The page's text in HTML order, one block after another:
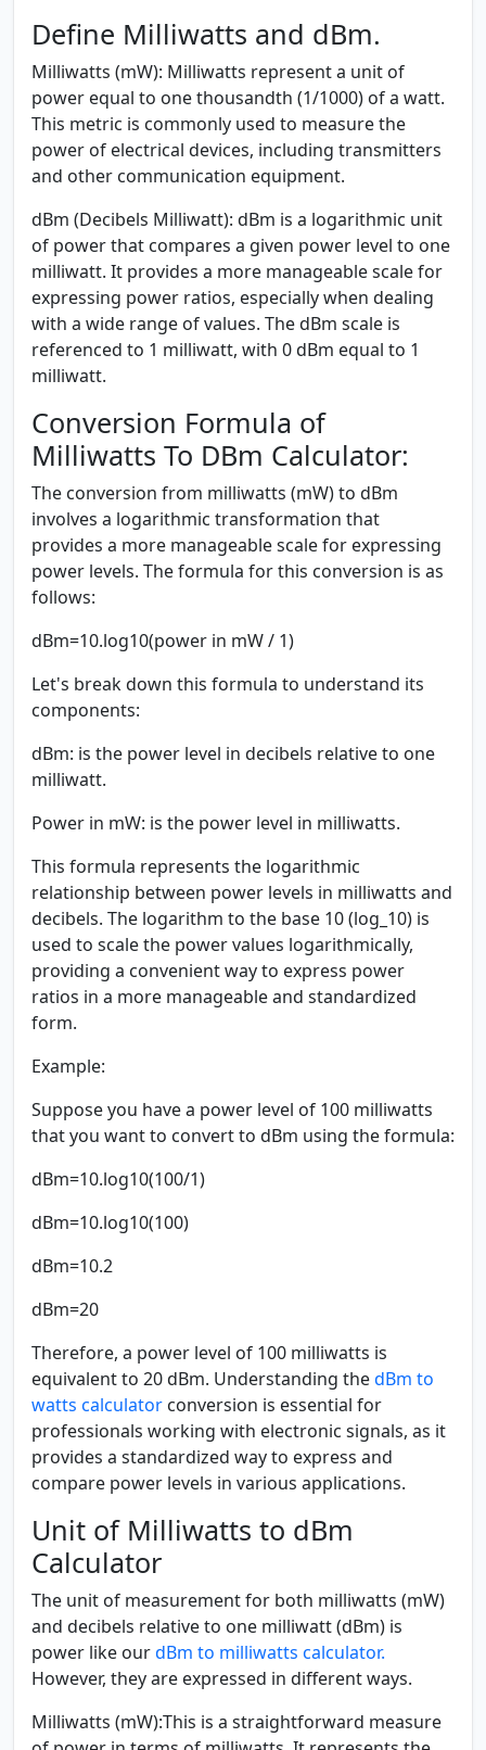
Define Milliwatts and dBm.
Milliwatts (mW): Milliwatts represent a unit of
power equal to one thousandth (1/1000) of a watt.
This metric is commonly used to measure the
power of electrical devices, including transmitters
and other communication equipment.
dBm (Decibels Milliwatt): dBm is a logarithmic unit
of power that compares a given power level to one
milliwatt. It provides a more manageable scale for
expressing power ratios, especially when dealing
with a wide range of values. The dBm scale is
referenced to 1 milliwatt, with 0 dBm equal to 1
milliwatt.
Conversion Formula of
Milliwatts To DBm Calculator:
The conversion from milliwatts (mW) to dBm
involves a logarithmic transformation that
provides a more manageable scale for expressing
power levels. The formula for this conversion is as
follows:
dBm=10.log10(power in mW / 1)
Let's break down this formula to understand its
components:
dBm: is the power level in decibels relative to one
milliwatt.
Power in mW: is the power level in milliwatts.
This formula represents the logarithmic
relationship between power levels in milliwatts and
decibels. The logarithm to the base 10 (log_10) is
used to scale the power values logarithmically,
providing a convenient way to express power
ratios in a more manageable and standardized
form.
Example:
Suppose you have a power level of 100 milliwatts
that you want to convert to dBm using the formula:
dBm=10.log10(100/1)
dBm=10.log10(100)
dBm=10.2
dBm=20
Therefore, a power level of 100 milliwatts is
equivalent to 20 dBm. Understanding thedBm to
watts calculator conversion is essential for
professionals working with electronic signals, as it
provides a standardized way to express and
compare power levels in various applications.
Unit of Milliwatts to dBm
Calculator
The unit of measurement for both milliwatts (mW)
and decibels relative to one milliwatt (dBm) is
power like ourdBm to milliwatts calculator.
However, they are expressed in different ways.
Milliwatts (mW):This is a straightforward measure